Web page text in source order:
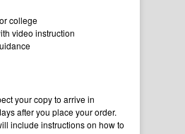
college
video instruction
your copy to arrive in
after you place your order.
include instructions on how to